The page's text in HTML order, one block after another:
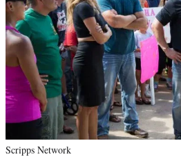
Scripps Network